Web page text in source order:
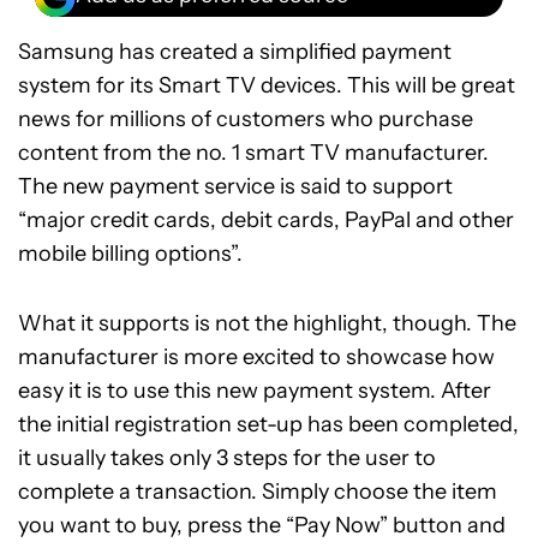
Samsung has created a simplified payment
system for its Smart TV devices. This will be great
news for millions of customers who purchase
content from the no. 1 smart TV manufacturer.
The new payment service is said to support
“major credit cards, debit cards, PayPal and other
mobile billing options”.
What it supports is not the highlight, though. The
manufacturer is more excited to showcase how
easy it is to use this new payment system. After
the initial registration set-up has been completed,
it usually takes only 3 steps for the user to
complete a transaction. Simply choose the item
you want to buy, press the “Pay Now” button and